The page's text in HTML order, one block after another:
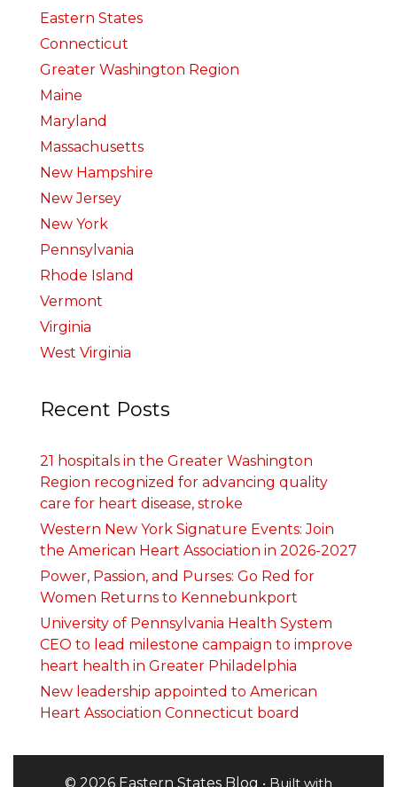
Eastern States
Connecticut
Greater Washington Region
Maine
Maryland
Massachusetts
New Hampshire
New Jersey
New York
Pennsylvania
Rhode Island
Vermont
Virginia
West Virginia
Recent Posts
21 hospitals in the Greater Washington
Region recognized for advancing quality
care for heart disease, stroke
Western New York Signature Events: Join
the American Heart Association in 2026-2027
Power, Passion, and Purses: Go Red for
Women Returns to Kennebunkport
University of Pennsylvania Health System
CEO to lead milestone campaign to improve
heart health in Greater Philadelphia
New leadership appointed to American
Heart Association Connecticut board
© 2026 Eastern States Blog • Built with